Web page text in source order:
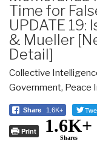
Time for
UPDATE
& Mueller
Detail]
Collective
Government, Peace
Share 1.6K+
Print 1.6K+
Shares